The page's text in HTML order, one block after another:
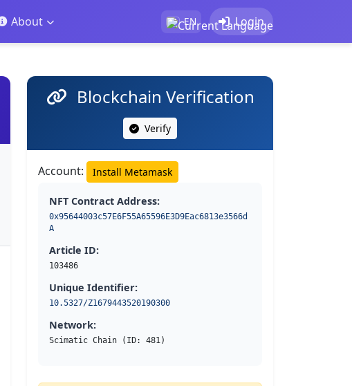
About EN Login
Blockchain Verification
Verify
Account: Install Metamask
NFT Contract Address:
0x95644003c57E6F55A65596E3D9Eac6813e3566d
A
Article ID:
103486
Unique Identifier:
10.5327/Z1679443520190300
Network:
Scimatic Chain (ID: 481)